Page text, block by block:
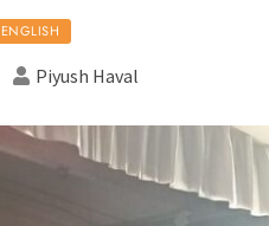
ENGLISH
Piyush Haval